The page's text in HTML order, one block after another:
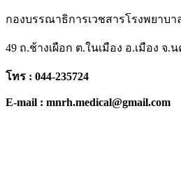
กองบรรณาธิการเวชสารโรงพยาบ
49 ถ.ช้างเผือก ต.ในเมือง อ.เมือง จ.
โทร : 044-235724
E-mail : mnrh.medical@gmail.com